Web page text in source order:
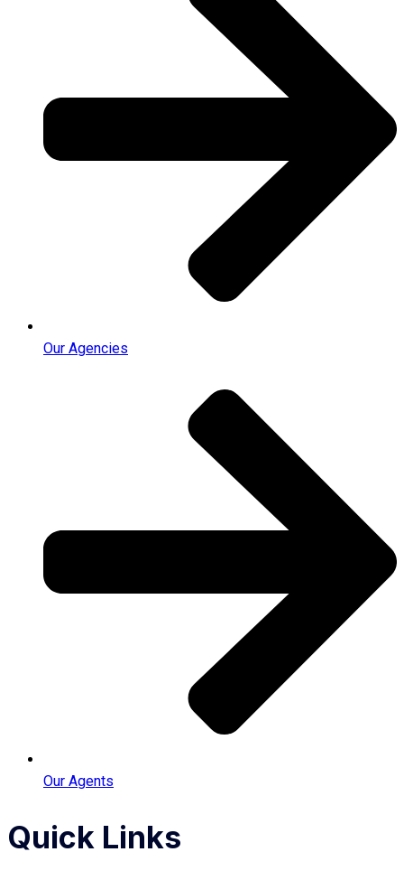
Our Agencies
Our Agents
Quick Links